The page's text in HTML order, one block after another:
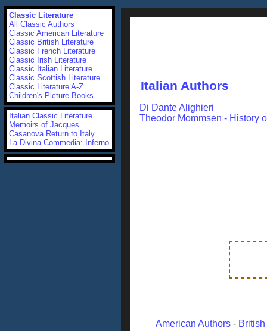
Italian Authors
Di Dante Alighieri
Theodor Mommsen - History
American Authors -
Classic Literature
All Classic Authors
Classic American Literature
Classic British Literature
Classic French Literature
Classic Irish Literature
Classic Italian Literature
Classic Scottish Literature
Classic Literature A-Z
Children's Picture Books
Italian Classic Literature
Memoirs of Jacques
Casanova Return to Italy
La Divina Commedia: Inferno